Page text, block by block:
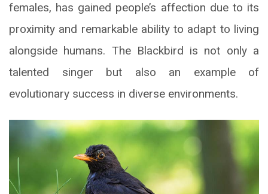
females, has gained people’s affection due to its
proximity and remarkable ability to adapt to living
alongside humans. The Blackbird is not only a
talented singer but also an example of
evolutionary success in diverse environments.